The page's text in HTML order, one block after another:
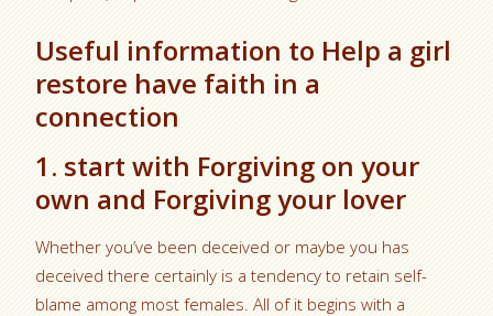
Useful information to Help a girl
restore have faith in a
connection
1. start with Forgiving on your
own and Forgiving your lover
Whether you’ve been deceived or maybe you has
deceived there certainly is a tendency to retain self-
blame among most females. All of it begins with a